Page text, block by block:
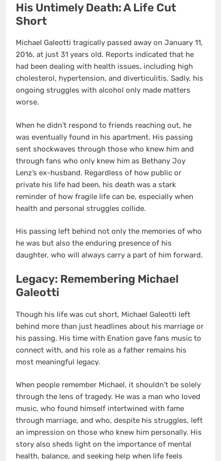
His Untimely Death: A Life Cut
Short
Michael Galeotti tragically passed away on January 11,
2016, at just 31 years old. Reports indicated that he
had been dealing with health issues, including high
cholesterol, hypertension, and diverticulitis. Sadly, his
ongoing struggles with alcohol only made matters
worse.
When he didn’t respond to friends reaching out, he
was eventually found in his apartment. His passing
sent shockwaves through those who knew him and
through fans who only knew him as Bethany Joy
Lenz’s ex-husband. Regardless of how public or
private his life had been, his death was a stark
reminder of how fragile life can be, especially when
health and personal struggles collide.
His passing left behind not only the memories of who
he was but also the enduring presence of his
daughter, who will always carry a part of him forward.
Legacy: Remembering Michael
Galeotti
Though his life was cut short, Michael Galeotti left
behind more than just headlines about his marriage or
his passing. His time with Enation gave fans music to
connect with, and his role as a father remains his
most meaningful legacy.
When people remember Michael, it shouldn’t be solely
through the lens of tragedy. He was a man who loved
music, who found himself intertwined with fame
through marriage, and who, despite his struggles, left
an impression on those who knew him personally. His
story also sheds light on the importance of mental
health, balance, and seeking help when life feels